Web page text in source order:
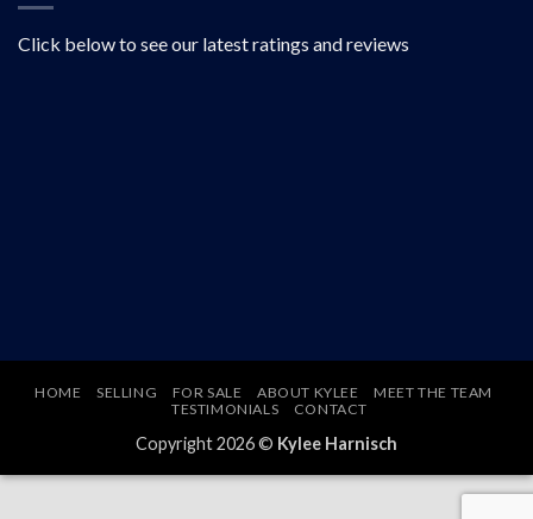
Click below to see our latest ratings and reviews
HOME SELLING FOR SALE ABOUT KYLEE
MEET THE TEAM
TESTIMONIALS
CONTACT
Copyright 2026 © Kylee Harnisch